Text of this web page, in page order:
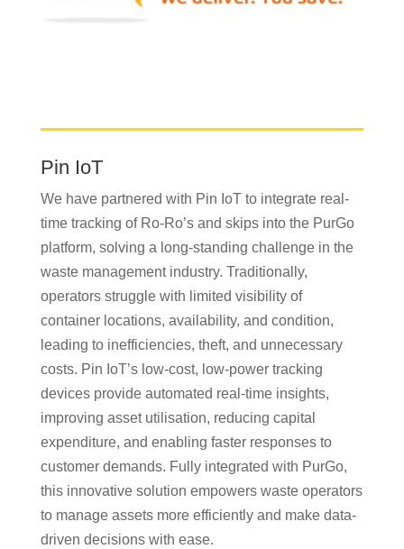
Pin IoT
We have partnered with Pin IoT to integrate real-
time tracking of Ro-Ro’s and skips into the PurGo
platform, solving a long-standing challenge in the
waste management industry. Traditionally,
operators struggle with limited visibility of
container locations, availability, and condition,
leading to inefficiencies, theft, and unnecessary
costs. Pin IoT’s low-cost, low-power tracking
devices provide automated real-time insights,
improving asset utilisation, reducing capital
expenditure, and enabling faster responses to
customer demands. Fully integrated with PurGo,
this innovative solution empowers waste operators
to manage assets more efficiently and make data-
driven decisions with ease.